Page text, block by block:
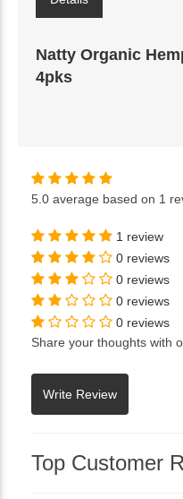
Natty Organic
4pks
5.0 average based on 1
1 review
0 reviews
0 reviews
0 reviews
0 reviews
Share your thoughts with
Top Customer